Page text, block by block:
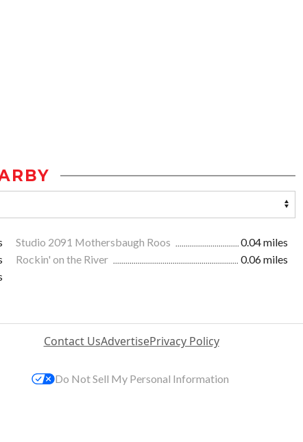
Studio 2091 Mothersbaugh Roos
0.04 miles
Rockin' on the River
0.06 miles
Contact UsAdvertisePrivacy Policy
Do Not Sell My Personal Information